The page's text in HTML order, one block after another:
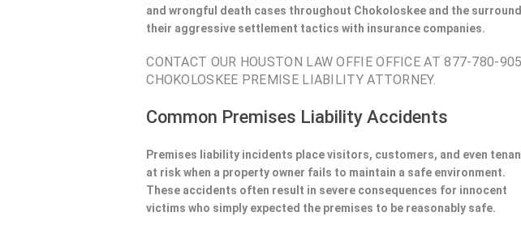
and wrongful death cases throughout Chokoloskee and the
their aggressive settlement tactics with insurance companies.
CONTACT OUR HOUSTON LAW OFFIE OFFICE AT 877-780-
CHOKOLOSKEE PREMISE LIABILITY ATTORNEY.
Common Premises Liability Accidents
Premises liability incidents place visitors, customers, and even
at risk when a property owner fails to maintain a safe environment.
These accidents often result in severe consequences for innocent
victims who simply expected the premises to be reasonably safe.